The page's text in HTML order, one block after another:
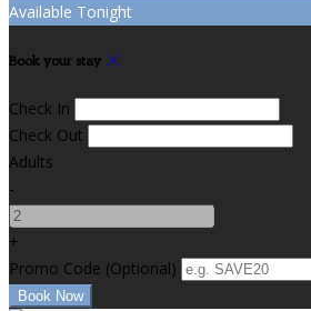
Available Tonight
Book your stay
Check In
Check Out
Adults
-
+
Promo Code (Optional)